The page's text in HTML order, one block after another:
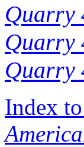
Quarry
Quarry
Quarry
Index